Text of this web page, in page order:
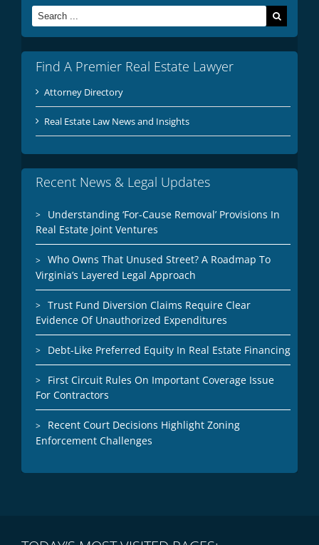
Search
for:
Find A Premier Real Estate Lawyer
Attorney Directory
Real Estate Law News and Insights
Recent News & Legal Updates
Understanding ‘For-Cause Removal’ Provisions In
Real Estate Joint Ventures
Who Owns That Unused Street? A Roadmap To
Virginia’s Layered Legal Approach
Trust Fund Diversion Claims Require Clear
Evidence Of Unauthorized Expenditures
Debt-Like Preferred Equity In Real Estate Financing
First Circuit Rules On Important Coverage Issue
For Contractors
Recent Court Decisions Highlight Zoning
Enforcement Challenges